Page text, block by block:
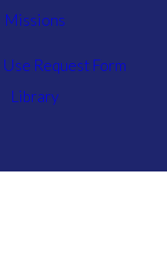
Missions
Request Form
Library